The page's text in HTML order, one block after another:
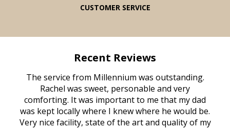
CUSTOMER SERVICE
Recent Reviews
The service from Millennium was outstanding.
Rachel was sweet, personable and very
comforting. It was important to me that my dad
was kept locally where I knew where he would be.
Very nice facility, state of the art and quality of my